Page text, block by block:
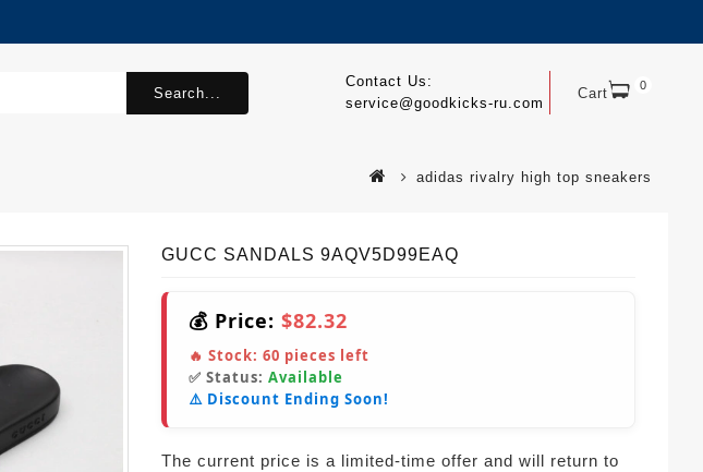
Cart 0
Contact Us:
service@goodkicks-ru.com
Search...
adidas rivalry high top sneakers
GUCC SANDALS 9AQV5D99EAQ
💰 Price: $82.32
🔥 Stock: 60 pieces left
✅ Status: Available
⚠️ Discount Ending Soon!
The current price is a limited-time offer and will return to